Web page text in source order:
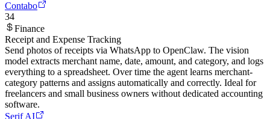
Contabo
34
Finance
Receipt and Expense Tracking
Send photos of receipts via WhatsApp to OpenClaw. The vision
model extracts merchant name, date, amount, and category, and logs
everything to a spreadsheet. Over time the agent learns merchant-
category patterns and assigns automatically and correctly. Ideal for
freelancers and small business owners without dedicated accounting
software.
Serif AI